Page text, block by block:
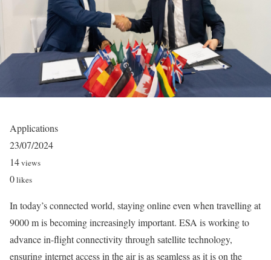
Applications
23/07/2024
14views
0likes
In today’s connected world, staying online even when travelling at
9000 m is becoming increasingly important. ESA is working to
advance in-flight connectivity through satellite technology,
ensuring internet access in the air is as seamless as it is on the